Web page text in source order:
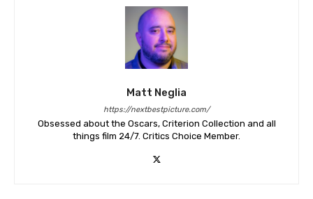
Matt Neglia
https://nextbestpicture.com/
Obsessed about the Oscars, Criterion Collection and all
things film 24/7. Critics Choice Member.